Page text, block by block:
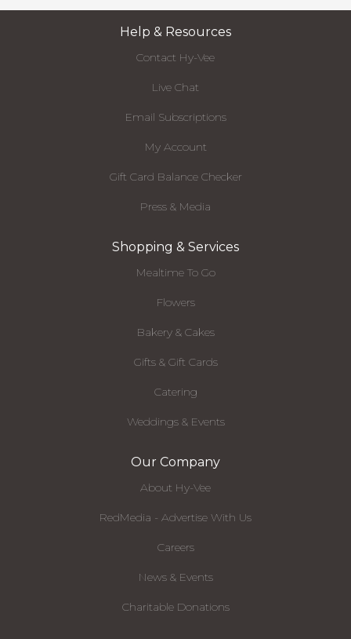
Help & Resources
Contact Hy-Vee
Live Chat
Email Subscriptions
My Account
Gift Card Balance Checker
Press & Media
Shopping & Services
Mealtime To Go
Flowers
Bakery & Cakes
Gifts & Gift Cards
Catering
Weddings & Events
Our Company
About Hy-Vee
RedMedia - Advertise With Us
Careers
News & Events
Charitable Donations